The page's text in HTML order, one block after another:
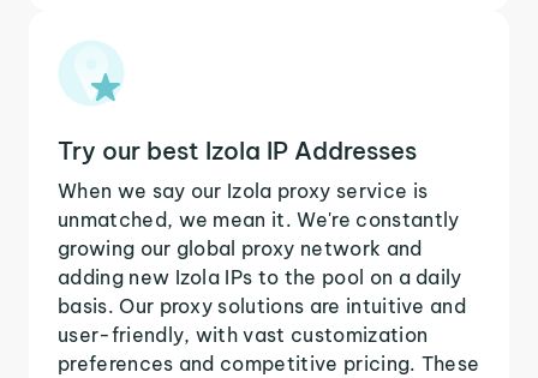
Try our best Izola IP Addresses
When we say our Izola proxy service is
unmatched, we mean it. We're constantly
growing our global proxy network and
adding new Izola IPs to the pool on a daily
basis. Our proxy solutions are intuitive and
user-friendly, with vast customization
preferences and competitive pricing. These